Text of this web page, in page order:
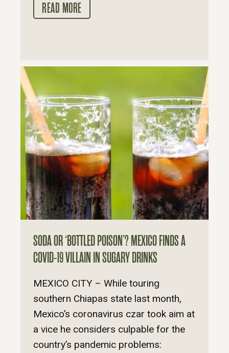
READ MORE
SODA OR ‘BOTTLED POISON’? MEXICO FINDS A
COVID-19 VILLAIN IN SUGARY DRINKS
MEXICO CITY – While touring
southern Chiapas state last month,
Mexico’s coronavirus czar took aim at
a vice he considers culpable for the
country’s pandemic problems: